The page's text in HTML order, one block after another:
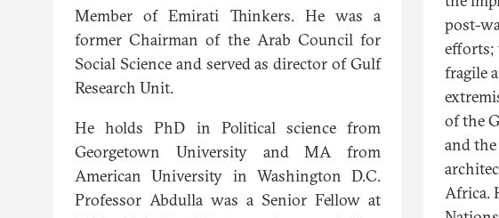
Member of Emirati Thinkers. He was a
former Chairman of the Arab Council for
Social Science and served as director of Gulf
Research Unit.
He holds PhD in Political science from
Georgetown University and MA from
American University in Washington D.C.
Professor Abdulla was a Senior Fellow at
post-
efforts;
fragile
of the
and
Africa.